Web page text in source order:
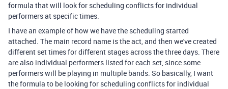
formula that will look for scheduling conflicts for individual
performers at specific times.
I have an example of how we have the scheduling started
attached. The main record name is the act, and then we've created
different set times for different stages across the three days. There
are also individual performers listed for each set, since some
performers will be playing in multiple bands. So basically, I want
the formula to be looking for scheduling conflicts for individual